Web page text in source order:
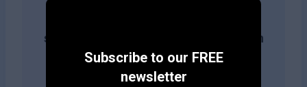
Subscribe to our FREE
newsletter
search results by adding this button on
your site!